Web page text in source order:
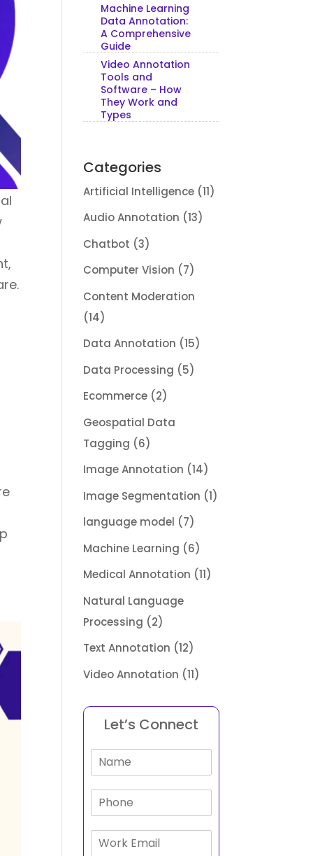
Machine Learning
Data Annotation:
A Comprehensive
Guide
Video Annotation
Tools and
Software – How
They Work and
Types
Categories
Artificial Intelligence (11)
Audio Annotation (13)
Chatbot (3)
Computer Vision (7)
Content Moderation
(14)
Data Annotation (15)
Data Processing (5)
Ecommerce (2)
Geospatial Data
Tagging (6)
Image Annotation (14)
Image Segmentation (1)
language model (7)
Machine Learning (6)
Medical Annotation (11)
Natural Language
Processing (2)
Text Annotation (12)
Video Annotation (11)
Let’s Connect
N
P
E
m